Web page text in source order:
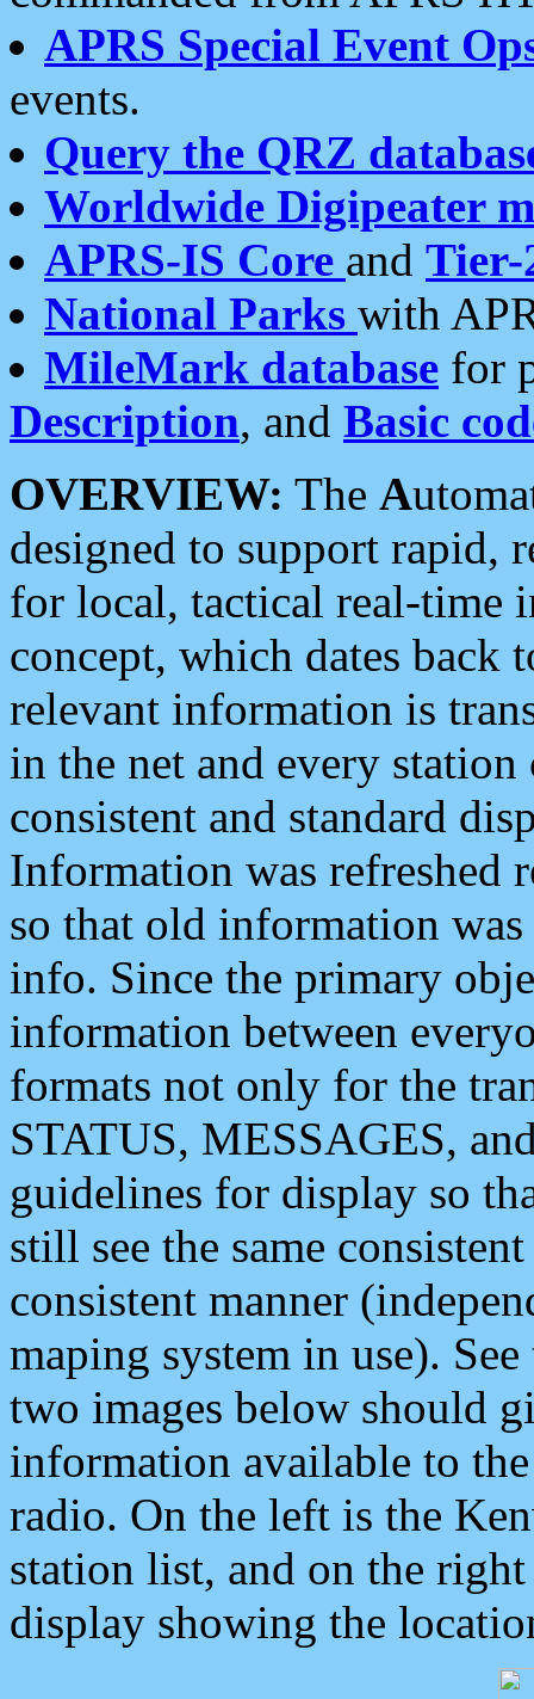
APRS Special Event
events.
Query the QRZ
Worldwide Digipeater
APRS-IS Core and Tier-
National Parks with
MileMark database for
Description, and Basic
OVERVIEW: The A
designed to support rapid,
for local, tactical real-time
concept, which dates back
relevant information is
in the net and every
consistent and standard
Information was refreshed
so that old information
info. Since the primary
information between
formats not only for the
STATUS, MESSAGES,
guidelines for display so
still see the same
consistent manner
maping system in use).
two images below should
information available to
radio. On the left is the
station list, and on the
display showing the